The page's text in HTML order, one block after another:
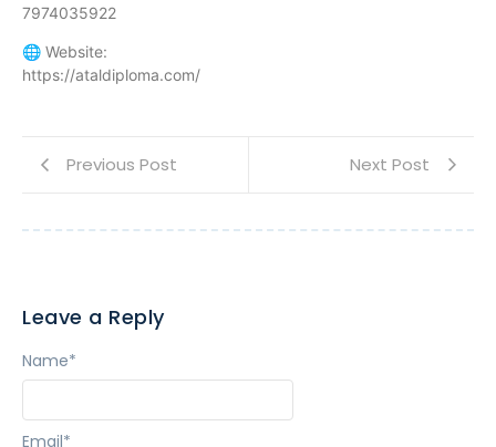
7974035922
🌐 Website:
https://ataldiploma.com/
Previous Post Next Post
Leave a Reply
Name*
Email*